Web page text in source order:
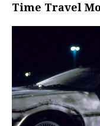
Time Travel